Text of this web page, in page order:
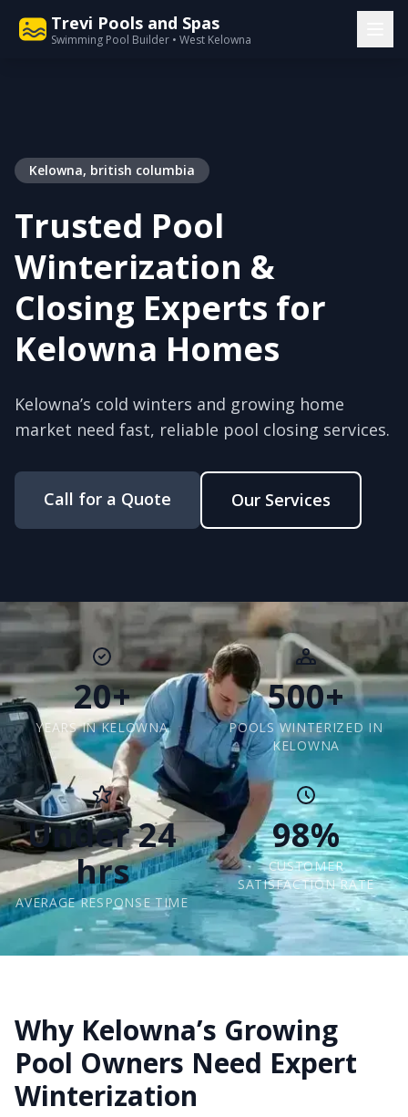
Trevi Pools and Spas
Swimming Pool Builder • West Kelowna
Kelowna, british columbia
Trusted Pool
Winterization &
Closing Experts for
Kelowna Homes
Kelowna’s cold winters and growing home
market need fast, reliable pool closing services.
Call for a Quote Our Services
20+
YEARS IN KELOWNA
500+
POOLS WINTERIZED IN
KELOWNA
Under 24
hrs
AVERAGE RESPONSE TIME
98%
CUSTOMER
SATISFACTION RATE
Why Kelowna’s Growing
Pool Owners Need Expert
Winterization